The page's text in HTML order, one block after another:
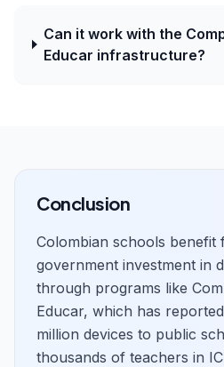
Can it work with the
Educar infrastructure?
Conclusion
Colombian schools benefit
government investment in
through programs like
Educar, which has
million devices to public
thousands of teachers in